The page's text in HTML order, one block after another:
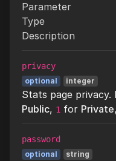
Parameter
Type
Description
privacy
optional integer
Stats page privacy.
Public, 1 for Private,
password
optional string